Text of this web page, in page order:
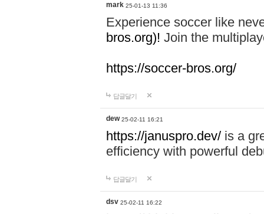
mark 25-01-13 11:36
Experience soccer like
bros.org)! Join the
https://soccer-bros.org/
답글달기
dew 25-02-11 16:21
https://januspro.dev/ is a
efficiency with powerful
답글달기
dsv 25-02-11 16:22